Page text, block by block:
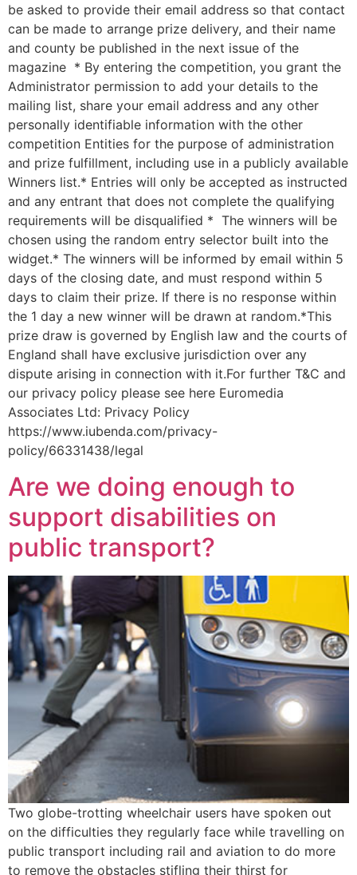
be asked to provide their email address so that contact
can be made to arrange prize delivery, and their name
and county be published in the next issue of the
magazine * By entering the competition, you grant the
Administrator permission to add your details to the
mailing list, share your email address and any other
personally identifiable information with the other
competition Entities for the purpose of administration
and prize fulfillment, including use in a publicly available
Winners list.* Entries will only be accepted as instructed
and any entrant that does not complete the qualifying
requirements will be disqualified * The winners will be
chosen using the random entry selector built into the
widget.* The winners will be informed by email within 5
days of the closing date, and must respond within 5
days to claim their prize. If there is no response within
the 1 day a new winner will be drawn at random.*This
prize draw is governed by English law and the courts of
England shall have exclusive jurisdiction over any
dispute arising in connection with it.For further T&C and
our privacy policy please see here Euromedia
Associates Ltd: Privacy Policy
https://www.iubenda.com/privacy-
policy/66331438/legal
Are we doing enough to
support disabilities on
public transport?
Two globe-trotting wheelchair users have spoken out
on the difficulties they regularly face while travelling on
public transport including rail and aviation to do more
to remove the obstacles stifling their thirst for